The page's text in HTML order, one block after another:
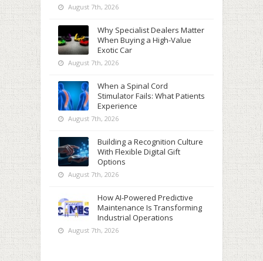
August 7th, 2026
Why Specialist Dealers Matter
When Buying a High-Value
Exotic Car
August 7th, 2026
When a Spinal Cord
Stimulator Fails: What Patients
Experience
August 7th, 2026
Building a Recognition Culture
With Flexible Digital Gift
Options
August 7th, 2026
How AI-Powered Predictive
Maintenance Is Transforming
Industrial Operations
August 7th, 2026